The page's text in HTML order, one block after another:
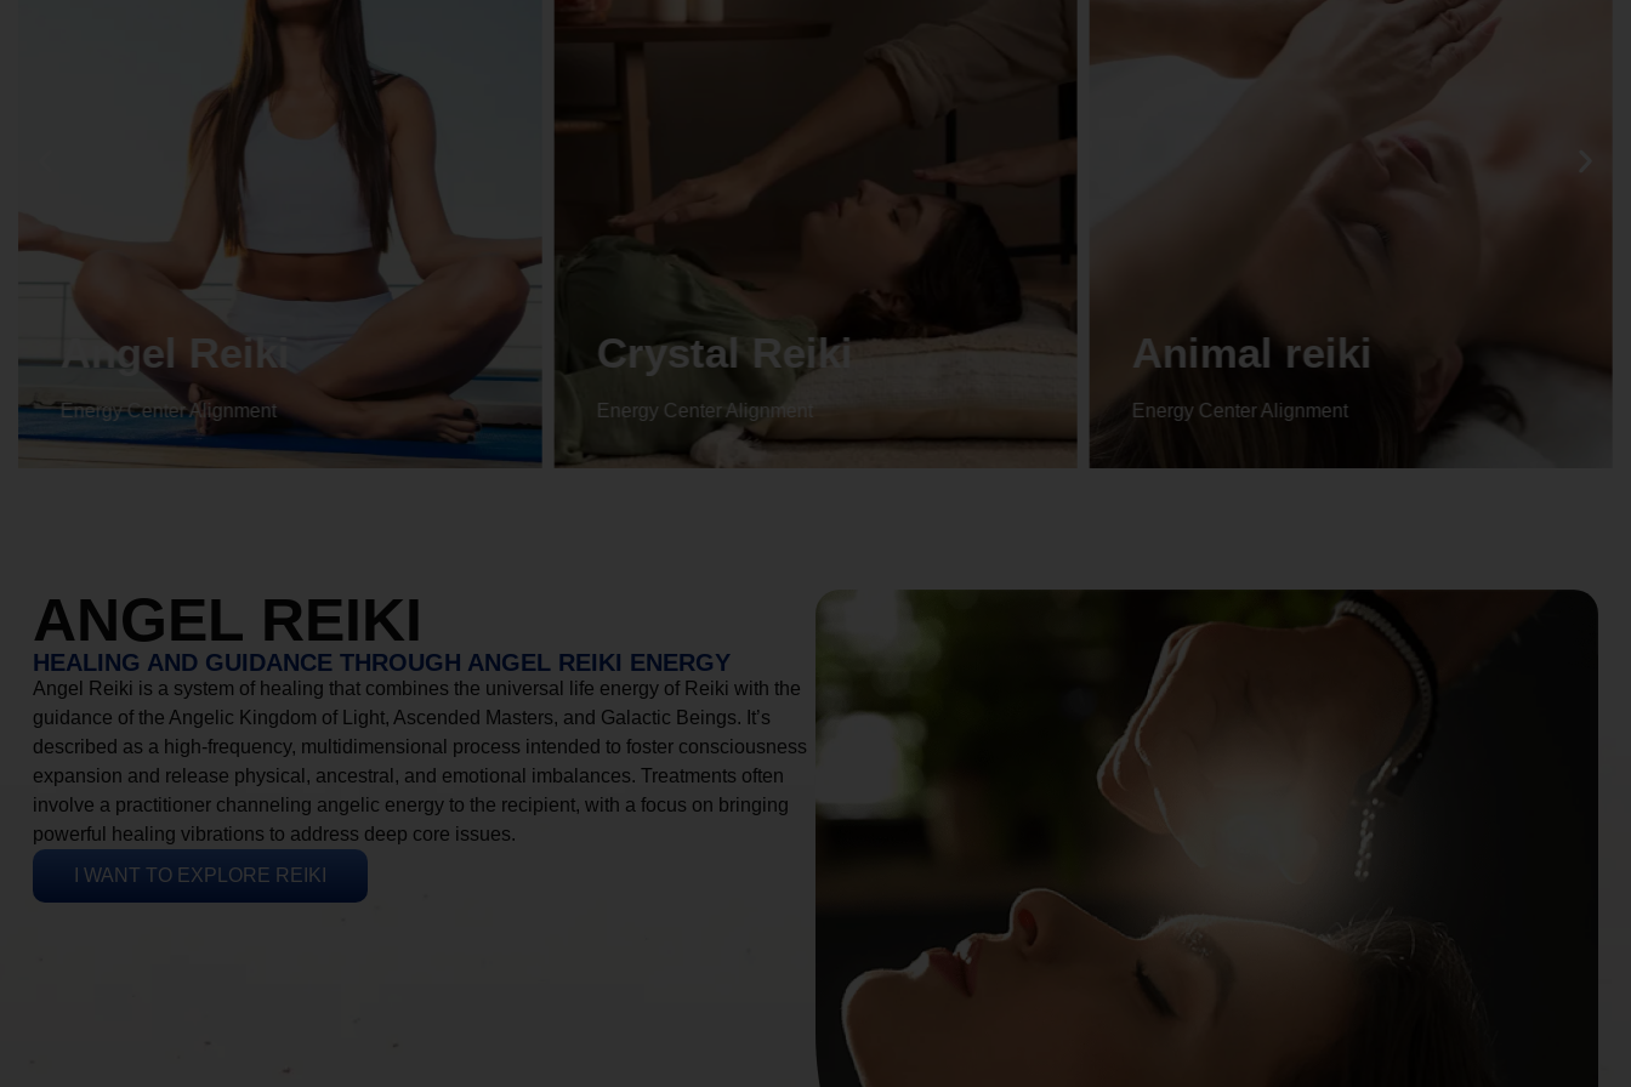
Angel Reiki
Energy Center Alignment
Crystal Reiki
Energy Center Alignment
Animal reiki
Energy Center Alignment
ANGEL REIKI
HEALING AND GUIDANCE THROUGH ANGEL REIKI ENERGY
Angel Reiki is a system of healing that combines the universal life energy of Reiki with the
guidance of the Angelic Kingdom of Light, Ascended Masters, and Galactic Beings. It’s
described as a high-frequency, multidimensional process intended to foster consciousness
expansion and release physical, ancestral, and emotional imbalances. Treatments often
involve a practitioner channeling angelic energy to the recipient, with a focus on bringing
powerful healing vibrations to address deep core issues.
I WANT TO EXPLORE REIKI